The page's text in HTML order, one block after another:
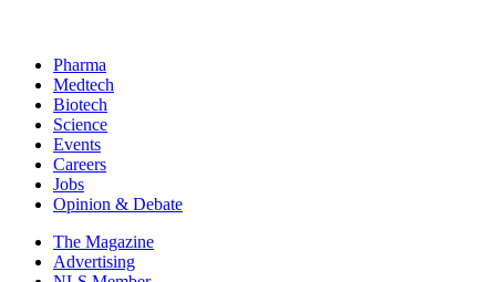
Pharma
Medtech
Biotech
Science
Events
Careers
Jobs
Opinion & Debate
The Magazine
Advertising